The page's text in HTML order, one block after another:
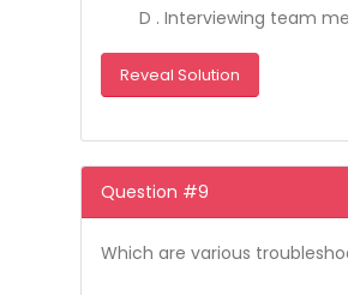
D . Interviewing team
Reveal Solution
Question #9
Which are various